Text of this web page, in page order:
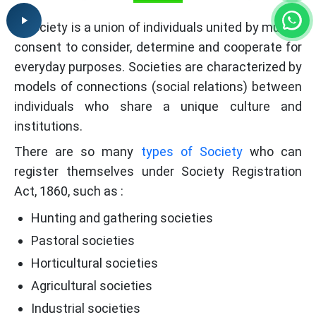
A society is a union of individuals united by mutual
consent to consider, determine and cooperate for
everyday purposes. Societies are characterized by
models of connections (social relations) between
individuals who share a unique culture and
institutions.
There are so many types of Societywho can
register themselves under Society Registration
Act, 1860, such as :
Hunting and gathering societies
Pastoral societies
Horticultural societies
Agricultural societies
Industrial societies